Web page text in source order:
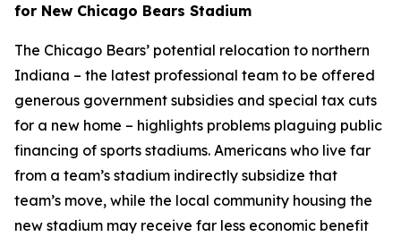
for New Chicago Bears Stadium
The Chicago Bears’ potential relocation to northern
Indiana – the latest professional team to be offered
generous government subsidies and special tax cuts
for a new home – highlights problems plaguing public
financing of sports stadiums. Americans who live far
from a team’s stadium indirectly subsidize that
team’s move, while the local community housing the
new stadium may receive far less economic benefit